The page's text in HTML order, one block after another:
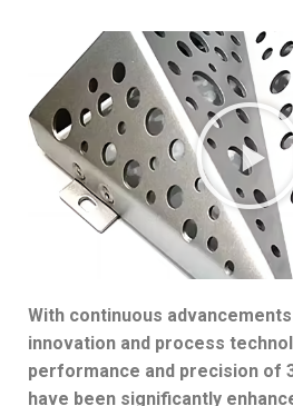
With continuous
innovation and process
performance and precision of
have been significantly